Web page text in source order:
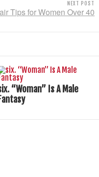
NEXT POST
Tips for Women Over 40
“Woman” Is A Male
Fantasy